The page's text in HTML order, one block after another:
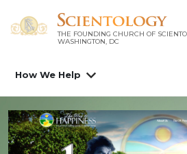
THE FOUNDING CHURCH OF
WASHINGTON, DC
How We Help